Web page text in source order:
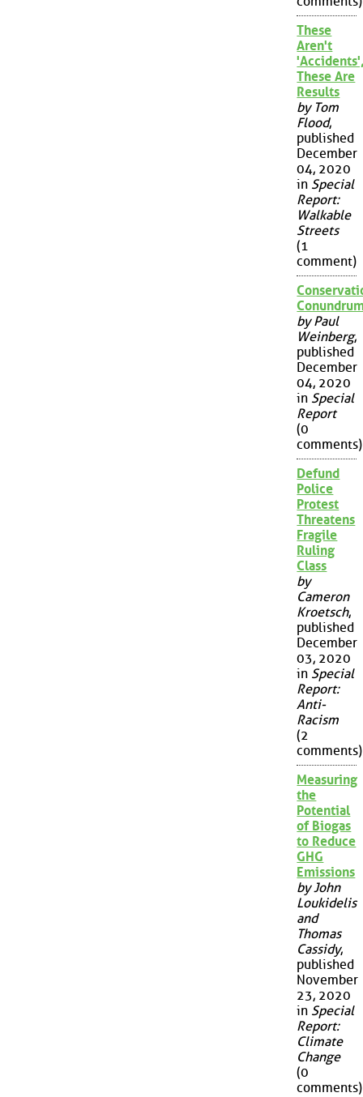
These
Aren't
These Are
Results
by Tom
Flood,
published
December
04, 2020
in Special
Report:
Walkable
Streets
(1
comment)
by Paul
Weinberg,
published
December
04, 2020
in Special
Report
(0
comments)
Defund
Police
Protest
Threatens
Fragile
Ruling
Class
by
Cameron
Kroetsch,
published
December
03, 2020
in Special
Report:
Anti-
Racism
(2
comments)
Measuring
the
Potential
of Biogas
to Reduce
GHG
Emissions
by John
Loukidelis
and
Thomas
Cassidy,
published
November
23, 2020
in Special
Report:
Climate
Change
(0
comments)